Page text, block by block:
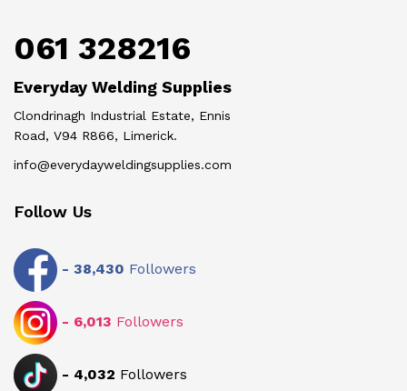
061 328216
Everyday Welding Supplies
Clondrinagh Industrial Estate, Ennis
Road, V94 R866, Limerick.
info@everydayweldingsupplies.com
Follow Us
- 38,430 Followers
- 6,013 Followers
- 4,032 Followers